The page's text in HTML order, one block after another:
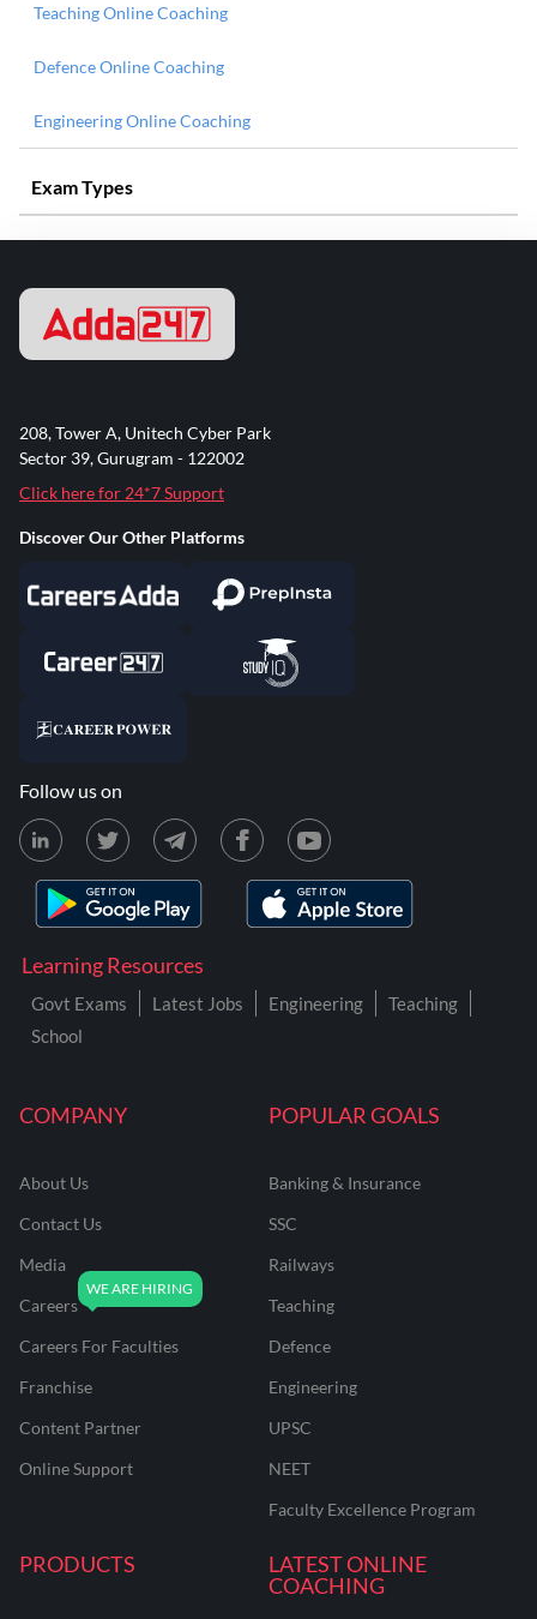
Teaching Online Coaching
Defence Online Coaching
Engineering Online Coaching
Exam Types
COMPANY
About Us
Contact Us
Media
Careers
Careers For Faculties
Franchise
Content Partner
Online Support
POPULAR GOALS
Banking & Insurance
SSC
Railways
Teaching
Defence
Engineering
UPSC
NEET
Faculty Excellence Program
PRODUCTS
LATEST ONLINE
COACHING
Learning Resources
Govt Exams Latest Jobs Engineering
Teaching
School
208, Tower A, Unitech Cyber Park
Sector 39, Gurugram - 122002
Click here for 24*7 Support
Discover Our Other Platforms
Follow us on